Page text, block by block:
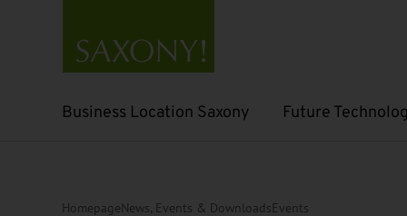
Business Location Saxony
Open submenu Future
Open submenu
Homepage News, Events & Downloads Events